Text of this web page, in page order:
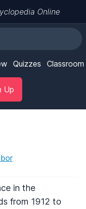
Online
Quizzes Classroom
Up
in the
from 1912 to